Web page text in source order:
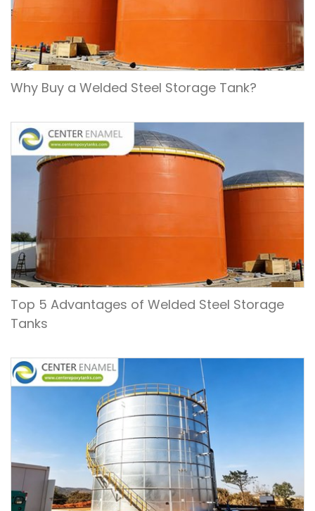
Why Buy a Welded Steel Storage Tank?
Top 5 Advantages of Welded Steel Storage
Tanks